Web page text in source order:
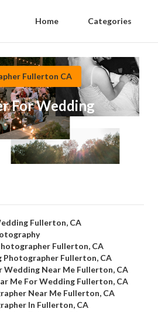
Home Categories
Fullerton CA
For Wedding
Fullerton, CA
Fullerton, CA
Fullerton, CA
Wedding Near Me Fullerton, CA
Me For Wedding Fullerton, CA
Near Me Fullerton, CA
In Fullerton, CA